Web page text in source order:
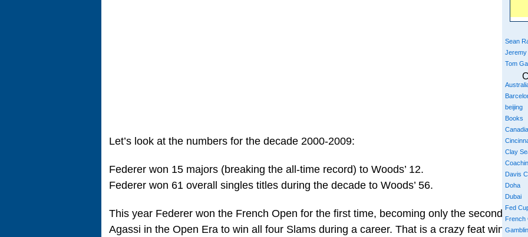
Let’s look at the numbers for the decade 2000-2009:
Federer won 15 majors (breaking the all-time record) to Woods’ 12.
Federer won 61 overall singles titles during the decade to Woods’ 56.
This year Federer won the French Open for the first time, becoming only the second
Agassi in the Open Era to win all four Slams during a career. That is a crazy feat winning
Sean
Jeremy
Tom
beijing
Books
Clay
Davis
Doha
Dubai
Fed
French